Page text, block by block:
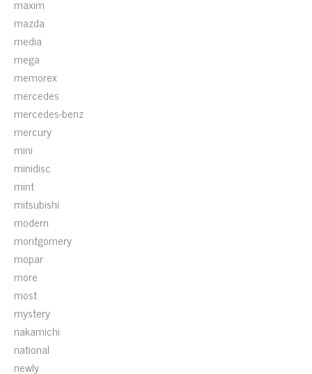
maxim
mazda
media
mega
memorex
mercedes
mercedes-benz
mercury
mini
minidisc
mint
mitsubishi
modern
montgomery
mopar
more
most
mystery
nakamichi
national
newly